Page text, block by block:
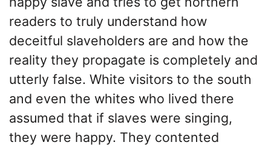
readers to truly understand how
deceitful slaveholders are and how the
reality they propagate is completely and
utterly false. White visitors to the south
and even the whites who lived there
assumed that if slaves were singing,
they were happy. They contented